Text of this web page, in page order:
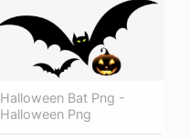
Halloween Bat Png -
Halloween Png